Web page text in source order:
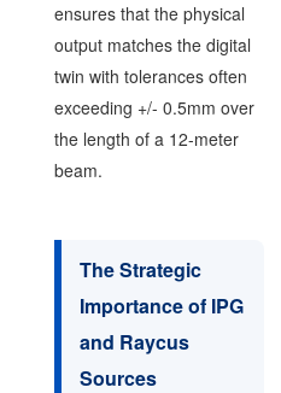
ensures that the physical
output matches the digital
twin with tolerances often
exceeding +/- 0.5mm over
the length of a 12-meter
beam.
The Strategic
Importance of IPG
and Raycus
Sources